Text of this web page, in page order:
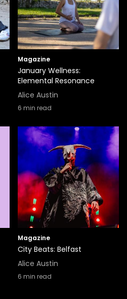
Magazine
January Wellness:
Elemental Resonance
Alice Austin
6 min read
Magazine
City Beats: Belfast
Alice Austin
6 min read